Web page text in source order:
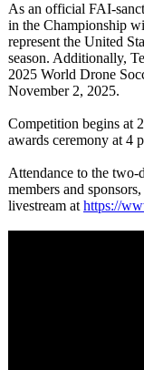
As an official FAI-
in the Championship
represent the United
season. Additionally,
2025 World Drone
November 2, 2025.
Competition begins at
awards ceremony at 4
Attendance to the
members and
livestream at https://